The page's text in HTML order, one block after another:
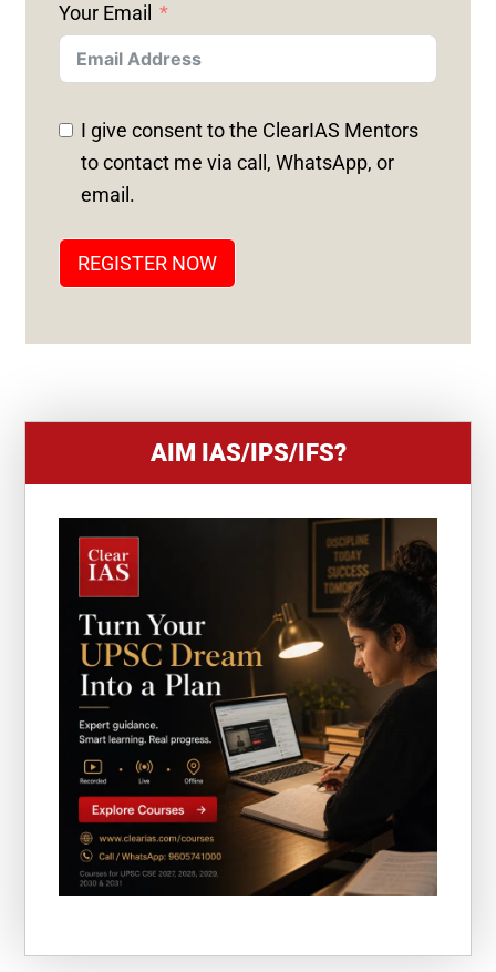
I
T
E
D
S
T
E
+
Your Email
I give consent to the ClearIAS Mentors
to contact me via call, WhatsApp, or
email.
REGISTER NOW
AIM IAS/IPS/IFS?